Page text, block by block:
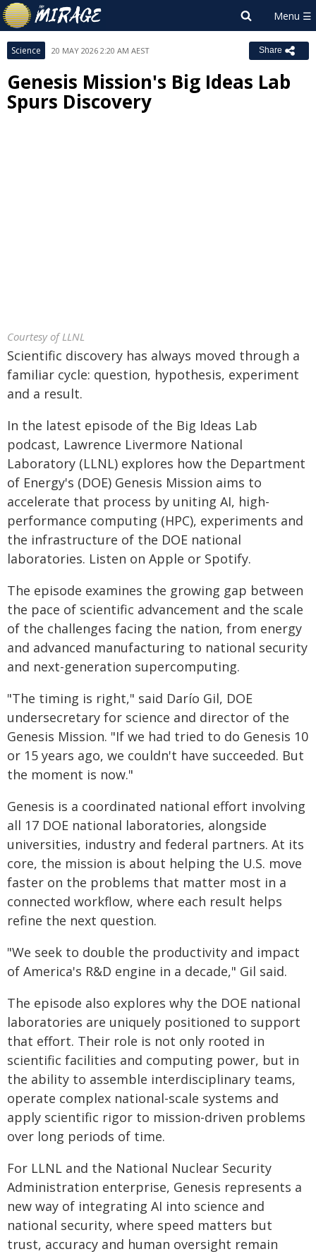
Science 20 MAY 2026 2:20 AM AEST Share
Genesis Mission's Big Ideas Lab
Spurs Discovery
Courtesy of LLNL
Scientific discovery has always moved through a
familiar cycle: question, hypothesis, experiment
and a result.
In the latest episode of the Big Ideas Lab
podcast, Lawrence Livermore National
Laboratory (LLNL) explores how the Department
of Energy's (DOE) Genesis Mission aims to
accelerate that process by uniting AI, high-
performance computing (HPC), experiments and
the infrastructure of the DOE national
laboratories. Listen on Apple or Spotify.
The episode examines the growing gap between
the pace of scientific advancement and the scale
of the challenges facing the nation, from energy
and advanced manufacturing to national security
and next-generation supercomputing.
"The timing is right," said Darío Gil, DOE
undersecretary for science and director of the
Genesis Mission. "If we had tried to do Genesis 10
or 15 years ago, we couldn't have succeeded. But
the moment is now."
Genesis is a coordinated national effort involving
all 17 DOE national laboratories, alongside
universities, industry and federal partners. At its
core, the mission is about helping the U.S. move
faster on the problems that matter most in a
connected workflow, where each result helps
refine the next question.
"We seek to double the productivity and impact
of America's R&D engine in a decade," Gil said.
The episode also explores why the DOE national
laboratories are uniquely positioned to support
that effort. Their role is not only rooted in
scientific facilities and computing power, but in
the ability to assemble interdisciplinary teams,
operate complex national-scale systems and
apply scientific rigor to mission-driven problems
over long periods of time.
For LLNL and the National Nuclear Security
Administration enterprise, Genesis represents a
new way of integrating AI into science and
national security, where speed matters but
trust, accuracy and human oversight remain